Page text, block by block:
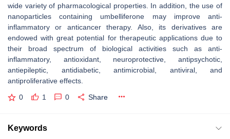
wide variety of pharmacological properties. In addition, the use of
nanoparticles containing umbelliferone may improve anti-
inflammatory or anticancer therapy. Also, its derivatives are
endowed with great potential for therapeutic applications due to
their broad spectrum of biological activities such as anti-
inflammatory, antioxidant, neuroprotective, antipsychotic,
antiepileptic, antidiabetic, antimicrobial, antiviral, and
antiproliferative effects.
0 1 0 Share
Keywords